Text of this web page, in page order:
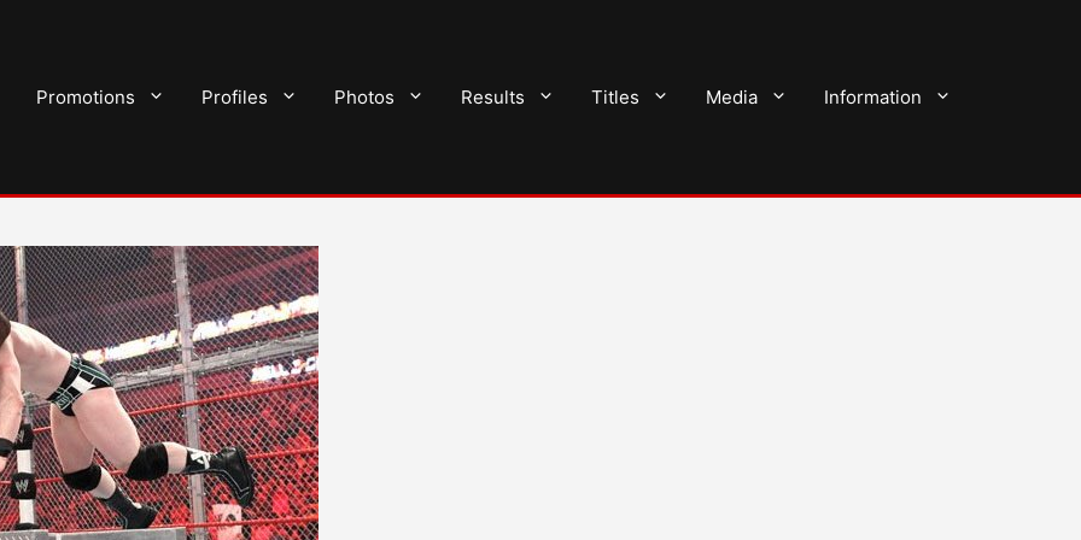
Promotions Profiles Photos Results Titles Media Information